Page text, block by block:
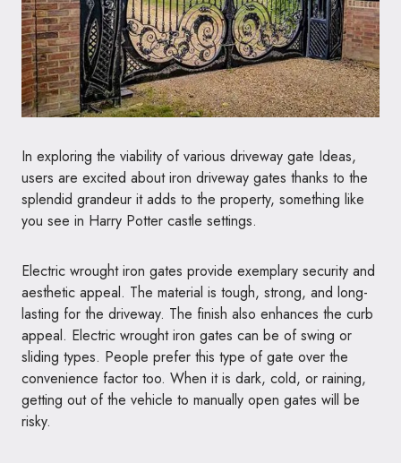
In exploring the viability of various driveway gate Ideas,
users are excited about iron driveway gates thanks to the
splendid grandeur it adds to the property, something like
you see in Harry Potter castle settings.
Electric wrought iron gates provide exemplary security and
aesthetic appeal. The material is tough, strong, and long-
lasting for the driveway. The finish also enhances the curb
appeal. Electric wrought iron gates can be of swing or
sliding types. People prefer this type of gate over the
convenience factor too. When it is dark, cold, or raining,
getting out of the vehicle to manually open gates will be
risky.